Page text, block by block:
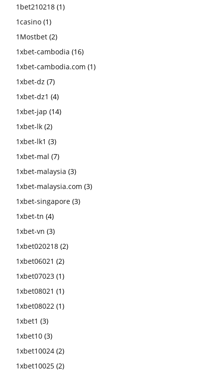
1bet210218 (1)
1casino (1)
1Mostbet (2)
1xbet-cambodia (16)
1xbet-cambodia.com (1)
1xbet-dz (7)
1xbet-dz1 (4)
1xbet-jap (14)
1xbet-lk (2)
1xbet-lk1 (3)
1xbet-mal (7)
1xbet-malaysia (3)
1xbet-malaysia.com (3)
1xbet-singapore (3)
1xbet-tn (4)
1xbet-vn (3)
1xbet020218 (2)
1xbet06021 (2)
1xbet07023 (1)
1xbet08021 (1)
1xbet08022 (1)
1xbet1 (3)
1xbet10 (3)
1xbet10024 (2)
1xbet10025 (2)